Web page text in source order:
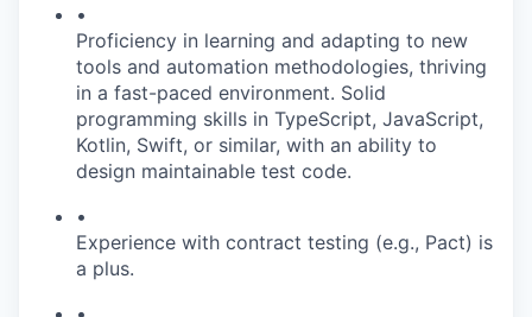
•
Proficiency in learning and adapting to new
tools and automation methodologies, thriving
in a fast-paced environment. Solid
programming skills in TypeScript, JavaScript,
Kotlin, Swift, or similar, with an ability to
design maintainable test code.
•
Experience with contract testing (e.g., Pact) is
a plus.